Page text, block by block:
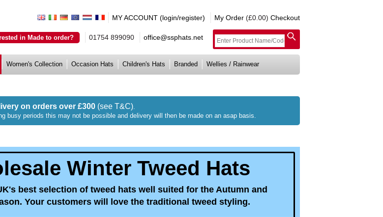
MY ACCOUNT (login/register) My Order (£0.00) Checkout
in Made to order? 01754 899090 office@ssphats.net
Women's Collection Occasion Hats Children's Hats Branded Wellies / Rainwear
on orders over £300 (see T&C).
busy periods this may not be possible and delivery will then be made on an asap basis.
Winter Tweed Hats
best selection of tweed hats well suited for the Autumn and
Your customers will love the traditional tweed styling.